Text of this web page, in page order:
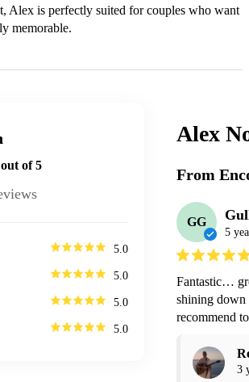
Alex is perfectly suited for couples who want
memorable.
out of 5
s
5.0
5.0
5.0
5.0
Alex
From
GG
5
Fantastic…
shining down
recommend
3